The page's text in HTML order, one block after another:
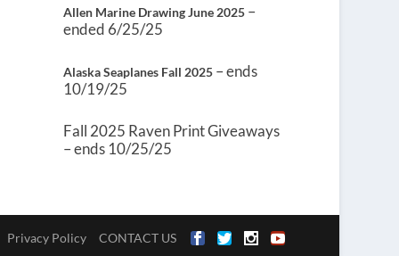
Allen Marine Drawing June 2025 –
ended 6/25/25
Alaska Seaplanes Fall 2025 – ends
10/19/25
Fall 2025 Raven Print Giveaways
– ends 10/25/25
Privacy Policy CONTACT US